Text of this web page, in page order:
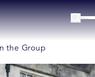
the Group